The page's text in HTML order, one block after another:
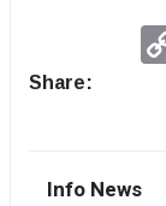
Share:
Info News